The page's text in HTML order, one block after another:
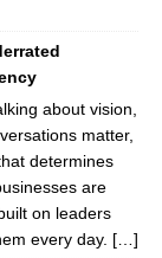
about vision,
matter,
determines
are
on leaders
every day. […]